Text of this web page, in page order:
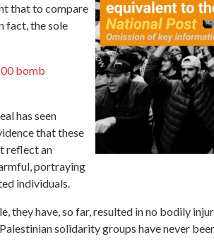
that to compare
fact, the sole
bomb
has seen
that these
reflect an
portraying
individuals.
have, so far, resulted in no bodily
solidarity groups have never